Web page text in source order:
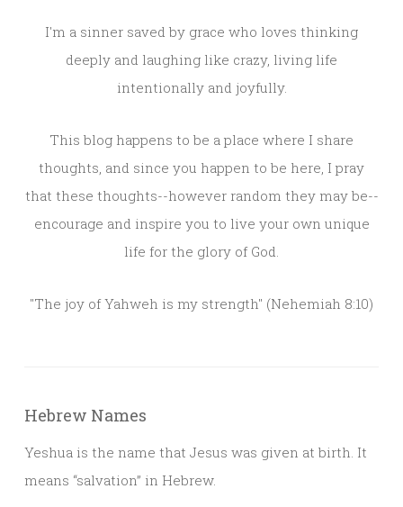
I'm a sinner saved by grace who loves thinking
deeply and laughing like crazy, living life
intentionally and joyfully.
This blog happens to be a place where I share
thoughts, and since you happen to be here, I pray
that these thoughts--however random they may be--
encourage and inspire you to live your own unique
life for the glory of God.
"The joy of Yahweh is my strength" (Nehemiah 8:10)
Hebrew Names
Yeshua is the name that Jesus was given at birth. It
means “salvation” in Hebrew.